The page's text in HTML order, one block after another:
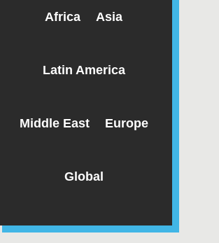
Africa Asia
Latin America
Middle East Europe
Global